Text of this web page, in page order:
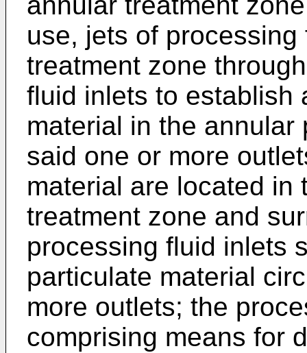
use, jets of
treatment zone
fluid inlets to establish
material in the
said one or more
material are located in
treatment zone and
processing fluid inlets
particulate material
more outlets; the
comprising means for